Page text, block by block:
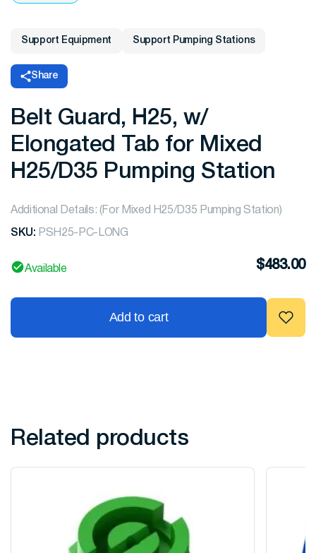
Support Equipment Support Pumping Stations
Share
Belt Guard, H25, w/
Elongated Tab for Mixed
H25/D35 Pumping Station
Additional Details: (For Mixed H25/D35 Pumping Station)
SKU: PSH25-PC-LONG
Available $483.00
Add to cart
Related products